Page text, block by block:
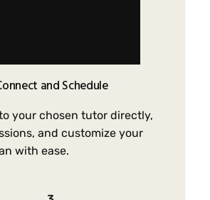
and Schedule
your chosen tutor directly,
and customize your
with ease.